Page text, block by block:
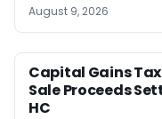
August 9, 2026
Capital Gains
Sale Proceeds
HC